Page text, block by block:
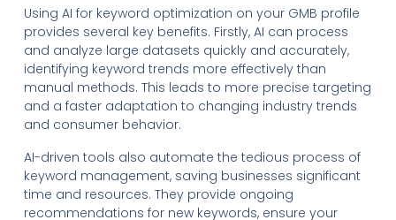
Using AI for keyword optimization on your GMB profile
provides several key benefits. Firstly, AI can process
and analyze large datasets quickly and accurately,
identifying keyword trends more effectively than
manual methods. This leads to more precise targeting
and a faster adaptation to changing industry trends
and consumer behavior.
AI-driven tools also automate the tedious process of
keyword management, saving businesses significant
time and resources. They provide ongoing
recommendations for new keywords, ensure your